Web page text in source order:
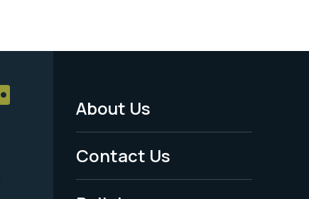
Footer
Menu
-
About Us
Contact Us